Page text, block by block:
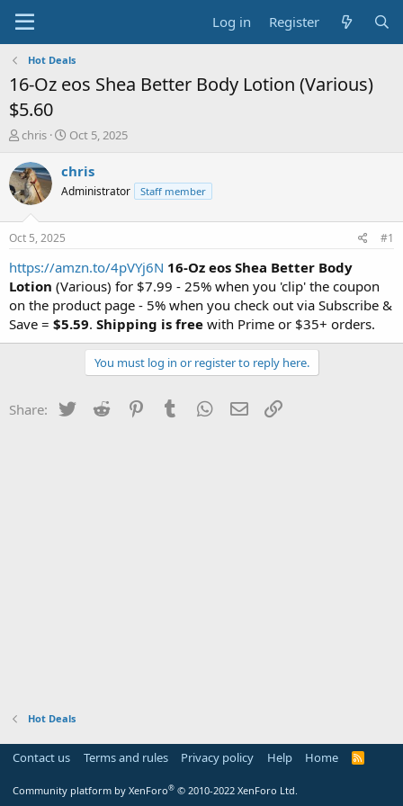
Log in Register
Hot Deals
16-Oz eos Shea Better Body Lotion (Various)
$5.60
T
r
e
a
s
t
a
t
e
r
chris
S
a
t
e
Oct 5, 2025
chris
Administrator Staff member
Oct 5, 2025 #1
https://amzn.to/4pVYj6N 16-Oz eos Shea Better Body
Lotion (Various) for $7.99 - 25% when you 'clip' the coupon
on the product page - 5% when you check out via Subscribe &
Save = $5.59. Shipping is free with Prime or $35+ orders.
You must log in or register to reply here.
Share: Twitter Reddit PinterestTumblr WhatsApp
Email
Hot Deals
Contact us Terms and rules Privacy policy Help Home
R
Community platform by XenForo® © 2010-2022 XenForo Ltd.